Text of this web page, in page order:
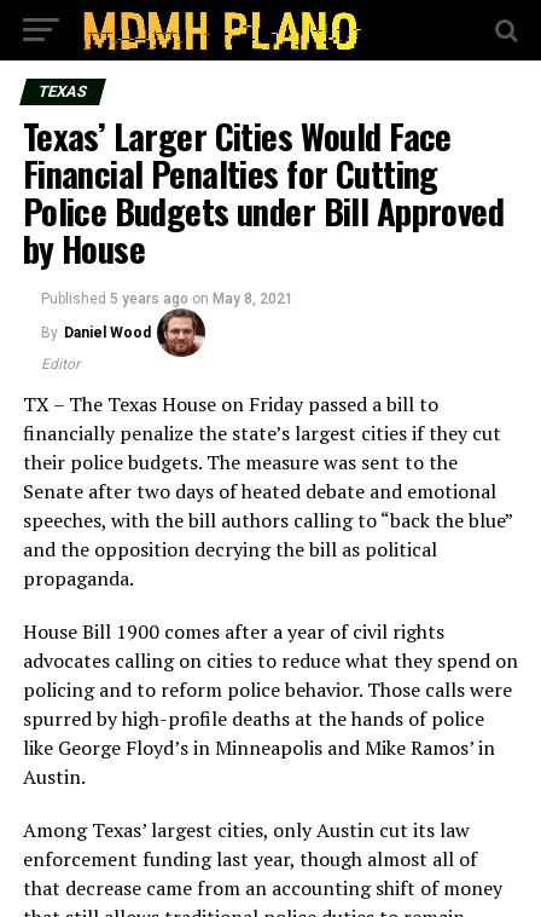
TEXAS
Texas’ Larger Cities Would Face
Financial Penalties for Cutting
Police Budgets under Bill Approved
by House
Published 5 years ago on May 8, 2021
By Daniel Wood
Editor
TX – The Texas House on Friday passed a bill to
financially penalize the state’s largest cities if they cut
their police budgets. The measure was sent to the
Senate after two days of heated debate and emotional
speeches, with the bill authors calling to “back the blue”
and the opposition decrying the bill as political
propaganda.
House Bill 1900 comes after a year of civil rights
advocates calling on cities to reduce what they spend on
policing and to reform police behavior. Those calls were
spurred by high-profile deaths at the hands of police
like George Floyd’s in Minneapolis and Mike Ramos’ in
Austin.
Among Texas’ largest cities, only Austin cut its law
enforcement funding last year, though almost all of
that decrease came from an accounting shift of money